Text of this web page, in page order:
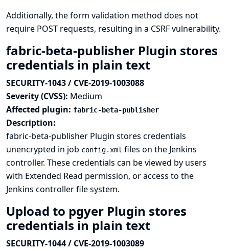
Additionally, the form validation method does not
require POST requests, resulting in a CSRF vulnerability.
fabric-beta-publisher Plugin stores
credentials in plain text
SECURITY-1043 / CVE-2019-1003088
Severity (CVSS): Medium
Affected plugin: fabric-beta-publisher
Description:
fabric-beta-publisher Plugin stores credentials
unencrypted in job config.xml files on the Jenkins
controller. These credentials can be viewed by users
with Extended Read permission, or access to the
Jenkins controller file system.
Upload to pgyer Plugin stores
credentials in plain text
SECURITY-1044 / CVE-2019-1003089